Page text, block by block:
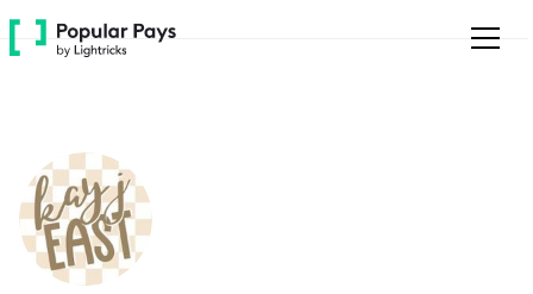
Please
note:
accessibility
system.